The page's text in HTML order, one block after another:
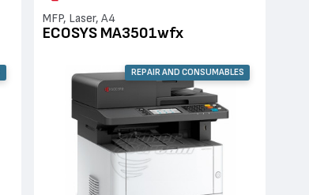
MFP, Laser, A4
ECOSYS MA3501wfx
REPAIR AND CONSUMABLES